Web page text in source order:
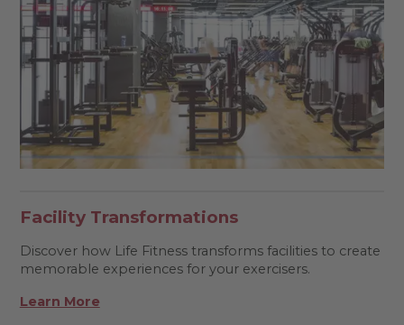
Facility Transformations
Discover how Life Fitness transforms facilities to create
memorable experiences for your exercisers.
Learn More